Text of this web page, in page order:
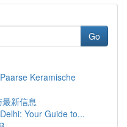
Go
Keramische
新信息
Your Guide to...